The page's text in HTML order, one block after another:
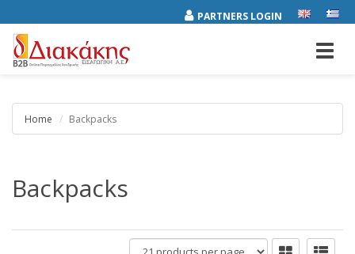
PARTNERS LOGIN
Home Backpacks
Backpacks
products